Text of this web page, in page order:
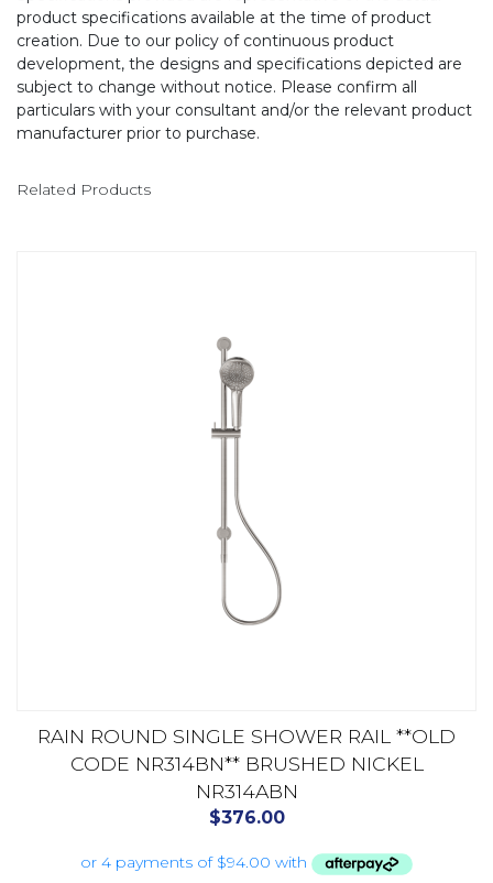
product specifications available at the time of product
creation. Due to our policy of continuous product
development, the designs and specifications depicted are
subject to change without notice. Please confirm all
particulars with your consultant and/or the relevant product
manufacturer prior to purchase.
Related Products
RAIN ROUND SINGLE SHOWER RAIL **OLD
CODE NR314BN** BRUSHED NICKEL
NR314ABN
$376.00